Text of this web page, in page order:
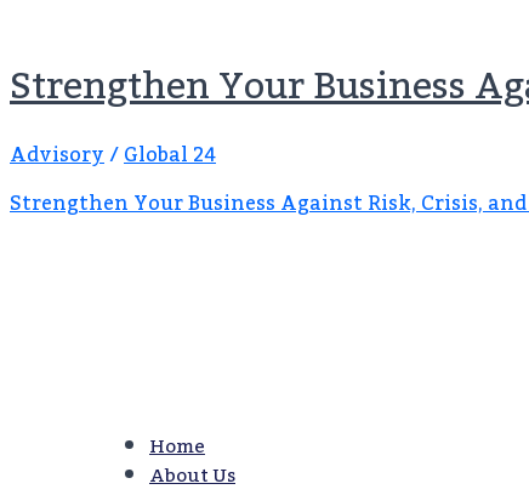
Strengthen Your Business
Advisory/Global 24
Strengthen Your Business Against Risk, Crisis,
Home
About Us